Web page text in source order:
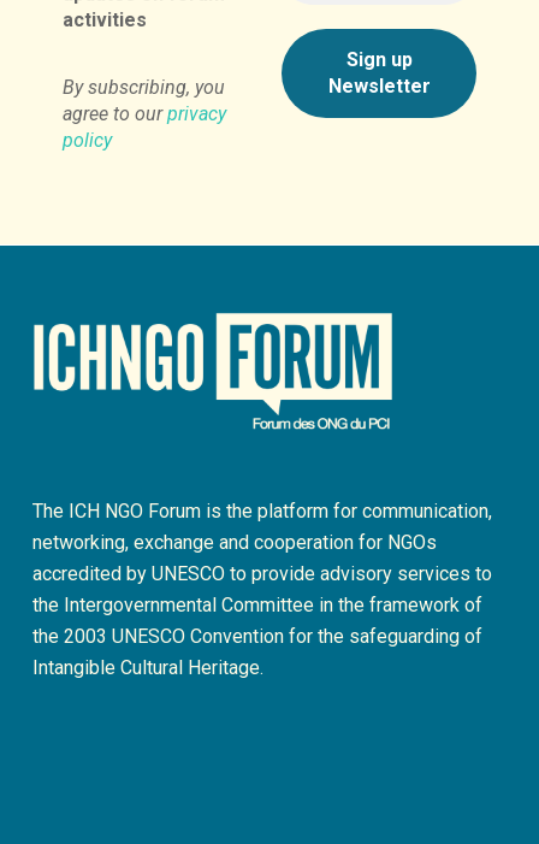
activities
By subscribing, you
agree to ourprivacy
policy
The ICH NGO Forum is the platform for communication,
networking, exchange and cooperation for NGOs
accredited by UNESCO to provide advisory services to
the Intergovernmental Committee in the framework of
the 2003 UNESCO Convention for the safeguarding of
Intangible Cultural Heritage.